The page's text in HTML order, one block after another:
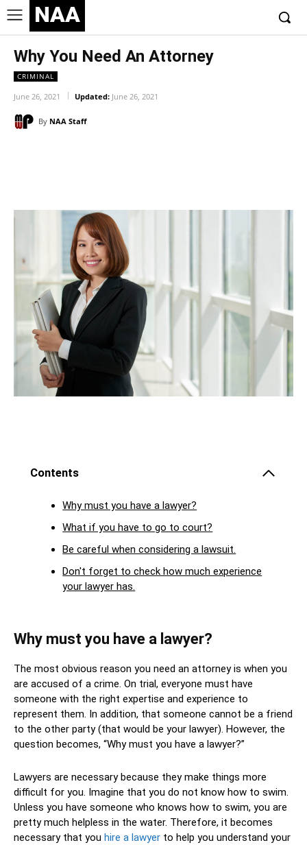
NAA
Why You Need An Attorney
CRIMINAL
June 26, 2021 Updated: June 26, 2021
By NAA Staff
Contents
Why must you have a lawyer?
What if you have to go to court?
Be careful when considering a lawsuit.
Don't forget to check how much experience
your lawyer has.
Why must you have a lawyer?
The most obvious reason you need an attorney is when you
are accused of a crime. On trial, everyone must have
someone with the right expertise and experience to
represent them. In addition, that someone cannot be a friend
to the other party (that would be your lawyer). However, the
question becomes, “Why must you have a lawyer?”
Lawyers are necessary because they make things more
difficult for you. Imagine that you do not know how to swim.
Unless you have someone who knows how to swim, you are
pretty much helpless in the water. Therefore, it becomes
necessary that you hire a lawyer to help you understand your